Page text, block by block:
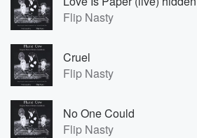
Flip Nasty
Cruel
Flip Nasty
No One Could
Flip Nasty